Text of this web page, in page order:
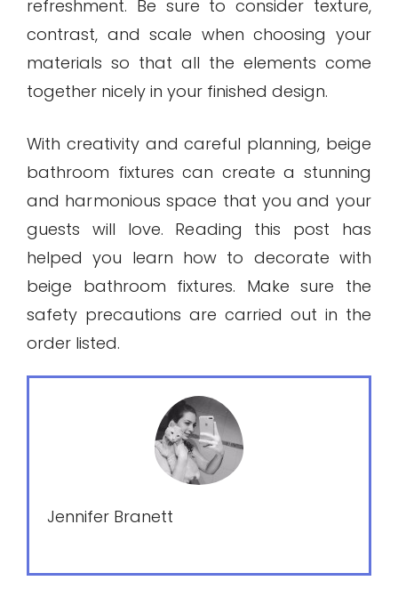
refreshment. Be sure to consider texture,
contrast, and scale when choosing your
materials so that all the elements come
together nicely in your finished design.
With creativity and careful planning, beige
bathroom fixtures can create a stunning
and harmonious space that you and your
guests will love. Reading this post has
helped you learn how to decorate with
beige bathroom fixtures. Make sure the
safety precautions are carried out in the
order listed.
Jennifer Branett